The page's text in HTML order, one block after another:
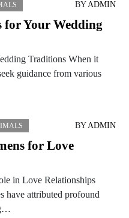
BYADMIN
for Your Wedding
Traditions When it
guidance from various
BYADMIN
for Love
in Love Relationships
have attributed profound